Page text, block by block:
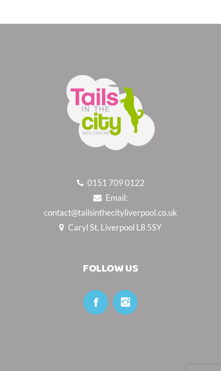
0151 709 0122
Email:
contact@tailsinthecityliverpool.co.uk
Caryl St, Liverpool L8 5SY
FOLLOW US